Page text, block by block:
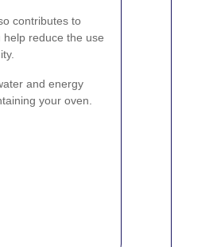
contributes to
reduce the use
and energy
your oven.